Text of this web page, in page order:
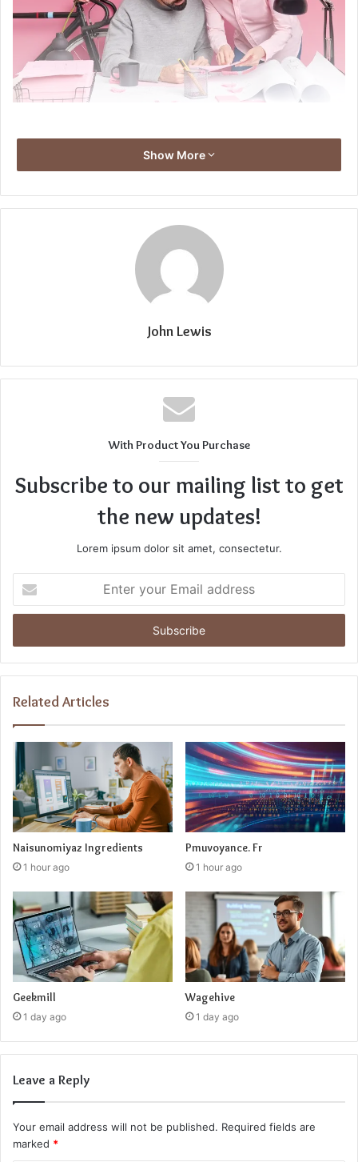
Show More
John Lewis
With Product You Purchase
Subscribe to our mailing list to get
the new updates!
Lorem ipsum dolor sit amet, consectetur.
your
Email
Related Articles
Naisunomiyaz Ingredients
1 hour ago
Pmuvoyance. Fr
1 hour ago
Geekmill
1 day ago
Wagehive
1 day ago
Leave a Reply
Your email address will not be published. Required fields are
marked *